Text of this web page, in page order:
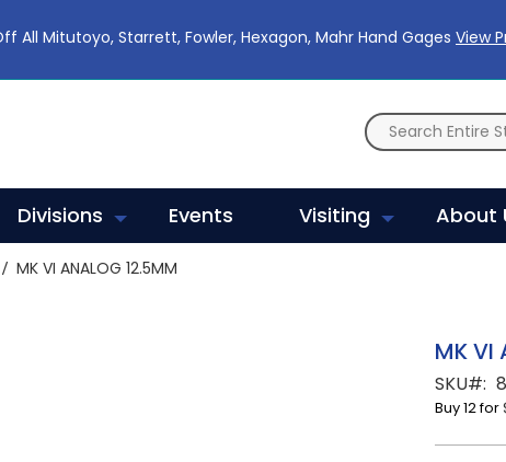
All Mitutoyo, Starrett, Fowler, Hexagon, Mahr Hand Gages View
Divisions Events Visiting About
MK VI ANALOG 12.5MM
MK VI
SKU
Buy 12 for